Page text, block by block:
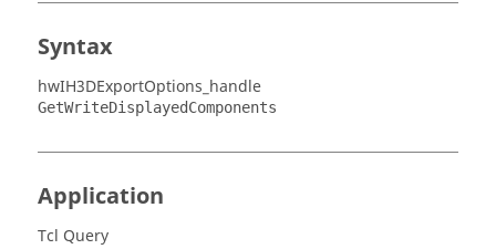
Syntax
hwIH3DExportOptions_handle
GetWriteDisplayedComponents
Application
Tcl Query